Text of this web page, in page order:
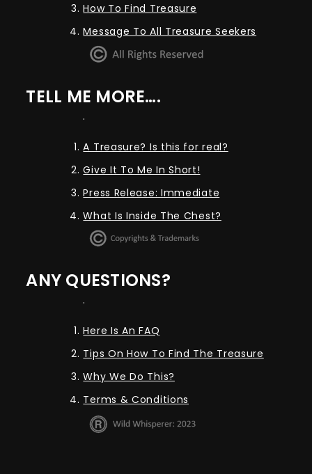
How To Find Treasure
Message To All Treasure Seekers
TELL ME MORE….
.
A Treasure? Is this for real?
Give It To Me In Short!
Press Release: Immediate
What Is Inside The Chest?
ANY QUESTIONS?
.
Here Is An FAQ
Tips On How To Find The Treasure
Why We Do This?
Terms & Conditions